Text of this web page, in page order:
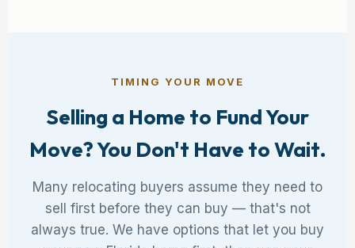
TIMING YOUR MOVE
Selling a Home to Fund Your
Move? You Don't Have to Wait.
Many relocating buyers assume they need to
sell first before they can buy — that's not
always true. We have options that let you buy